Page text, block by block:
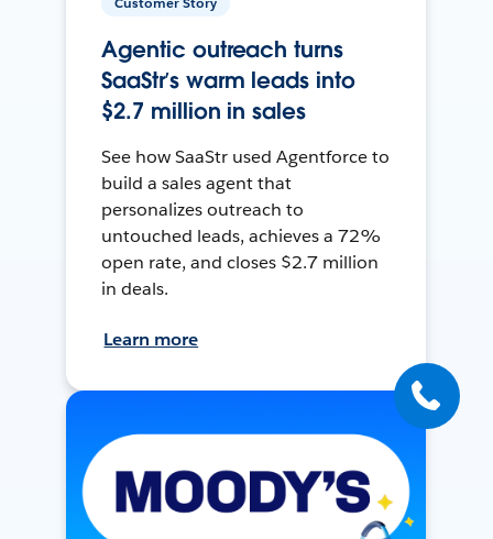
Agentic outreach turns
SaaStr’s warm leads into
$2.7 million in sales
See how SaaStr used Agentforce to
build a sales agent that
personalizes outreach to
untouched leads, achieves a 72%
open rate, and closes $2.7 million
in deals.
Learn more